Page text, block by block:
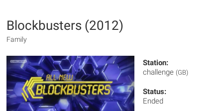
Blockbusters (2012)
Family
Station:
challenge (GB)
Status:
Ended